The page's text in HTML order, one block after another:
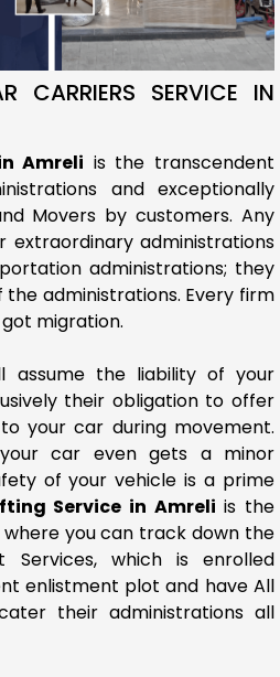
CARRIERS SERVICE IN
Amreli is the transcendent
and exceptionally
Movers by customers. Any
extraordinary administrations
administrations; they
administrations. Every firm
migration.
assume the liability of your
their obligation to offer
your car during movement.
car even gets a minor
of your vehicle is a prime
Service in Amreli is the
you can track down the
Services, which is enrolled
enlistment plot and have All
their administrations all